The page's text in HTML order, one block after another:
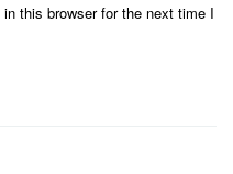
this browser for the next time I